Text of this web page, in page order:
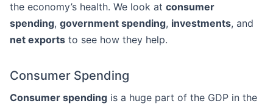
the economy’s health. We look at consumer
spending, government spending, investments, and
net exports to see how they help.
Consumer Spending
Consumer spending is a huge part of the GDP in the